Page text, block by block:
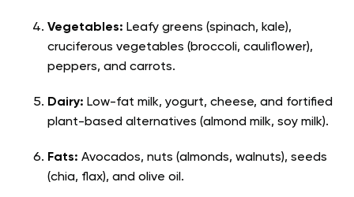
Vegetables: Leafy greens (spinach, kale),
cruciferous vegetables (broccoli, cauliflower),
peppers, and carrots.
Dairy: Low-fat milk, yogurt, cheese, and fortified
plant-based alternatives (almond milk, soy milk).
Fats: Avocados, nuts (almonds, walnuts), seeds
(chia, flax), and olive oil.